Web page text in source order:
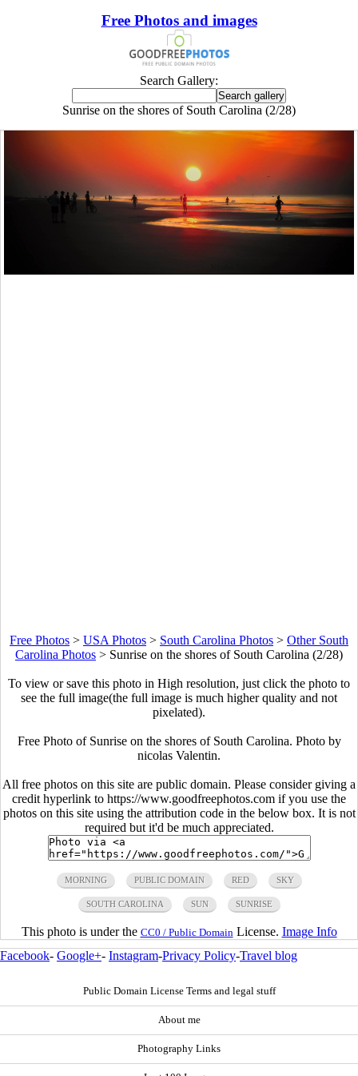
Free Photos and images
Search Gallery:
Sunrise on the shores of South Carolina (2/28)
Free Photos > USA Photos > South Carolina Photos > Other South
Carolina Photos > Sunrise on the shores of South Carolina (2/28)
To view or save this photo in High resolution, just click the photo to
see the full image(the full image is much higher quality and not
pixelated).
Free Photo of Sunrise on the shores of South Carolina. Photo by
nicolas Valentin.
All free photos on this site are public domain. Please consider giving a
credit hyperlink to https://www.goodfreephotos.com if you use the
photos on this site using the attribution code in the below box. It is not
required but it'd be much appreciated.
MORNING PUBLIC DOMAIN RED SKY
SOUTH CAROLINA SUN SUNRISE
This photo is under the CC0 / Public Domain License. Image Info
Facebook- Google+- Instagram-Privacy Policy-Travel blog
Public Domain License Terms and legal stuff
About me
Photography Links